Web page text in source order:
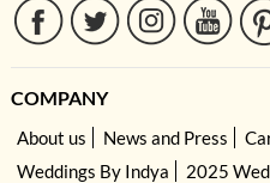
COMPANY
About us News and Press
Weddings By Indya
2025